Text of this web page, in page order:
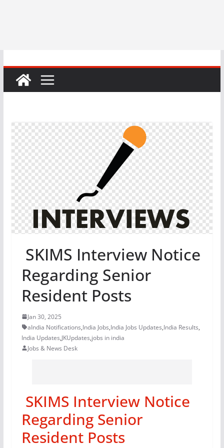
SKIMS Interview Notice
Regarding Senior
Resident Posts
Jan 30, 2025
aIndia Notifications,India Jobs,India Jobs Updates,India Results,
India Updates,JKUpdates,jobs in india
Jobs & News Desk
SKIMS Interview Notice
Regarding Senior
Resident Posts